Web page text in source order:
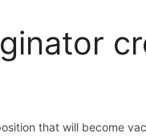
that will become